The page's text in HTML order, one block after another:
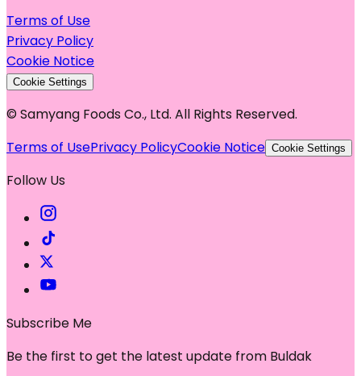
Terms of Use
Privacy Policy
Cookie Notice
Cookie Settings
© Samyang Foods Co., Ltd. All Rights Reserved.
Terms of UsePrivacy PolicyCookie Notice Cookie Settings
Follow Us
Subscribe Me
Be the first to get the latest update from Buldak